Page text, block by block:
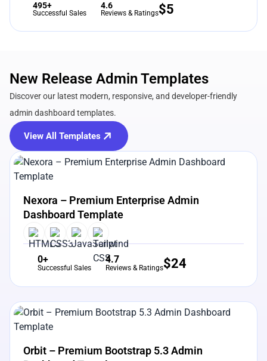
495+
Successful Sales
4.6
Reviews & Ratings$5
New Release Admin Templates
Discover our latest modern, responsive, and developer-friendly
admin dashboard templates.
View All Templates
View Details
Nexora – Premium Enterprise Admin
Dashboard Template
0+
Successful Sales
4.7
Reviews & Ratings$24
View Details
Orbit – Premium Bootstrap 5.3 Admin